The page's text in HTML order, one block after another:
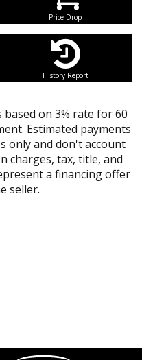
Price Drop
History Report
on 3% rate for 60
Estimated payments
only and don't account
charges, tax, title, and
a financing offer
seller.